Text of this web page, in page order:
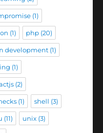
(1)
(1) php(20)
development(1)
(1)
(2)
(1) shell (3)
(11) unix(3)